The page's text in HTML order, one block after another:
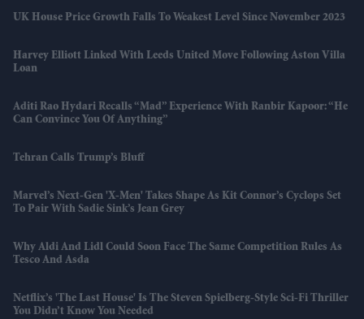
UK House Price Growth Falls To Weakest Level Since November 2023
Harvey Elliott Linked With Leeds United Move Following Aston Villa
Loan
Aditi Rao Hydari Recalls “mad” Experience With Ranbir Kapoor: “He
Can Convince You Of Anything”
Tehran Calls Trump’s Bluff
Marvel’s Next-Gen 'X-Men' Takes Shape As Kit Connor’s Cyclops Set
To Pair With Sadie Sink’s Jean Grey
Why Aldi And Lidl Could Soon Face The Same Competition Rules As
Tesco And Asda
Netflix’s 'The Last House' Is The Steven Spielberg-Style Sci-Fi Thriller
You Didn’t Know You Needed